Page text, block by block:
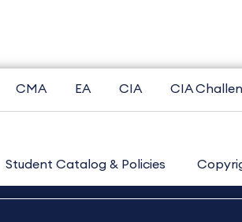
CMA EA CIA CIA
Student Catalog & Policies